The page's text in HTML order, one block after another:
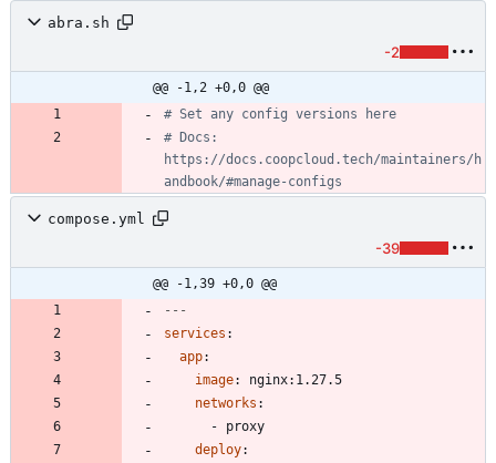
abra.sh
-2
@@ -1,2 +0,0 @@
# Set any config versions here
# Docs:
https://docs.coopcloud.tech/maintainers/h
andbook/#manage-configs
compose.yml
-39
@@ -1,39 +0,0 @@
---
services :
app:
image:
nginx:1.27.5
networks :
- proxy
deploy: